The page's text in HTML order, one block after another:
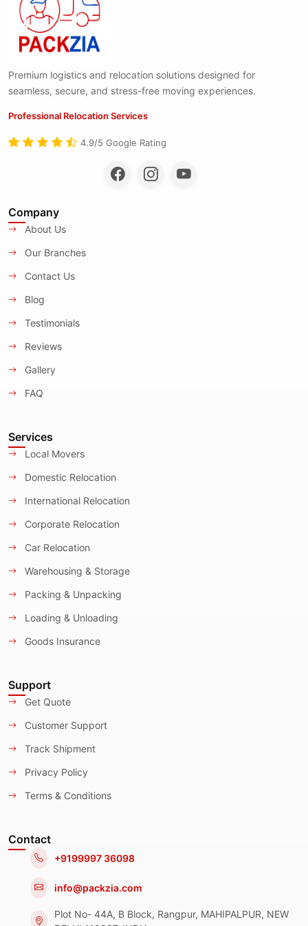
Premium logistics and relocation solutions designed for
seamless, secure, and stress-free moving experiences.
Professional Relocation Services
4.9/5 Google Rating
Company
About Us
Our Branches
Contact Us
Blog
Testimonials
Reviews
Gallery
FAQ
Services
Local Movers
Domestic Relocation
International Relocation
Corporate Relocation
Car Relocation
Warehousing & Storage
Packing & Unpacking
Loading & Unloading
Goods Insurance
Support
Get Quote
Customer Support
Track Shipment
Privacy Policy
Terms & Conditions
Contact
+9199997 36098
info@packzia.com
Plot No- 44A, B Block, Rangpur, MAHIPALPUR, NEW